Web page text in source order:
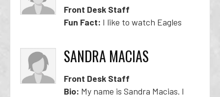
Front Desk Staff
Fun Fact: I like to watch Eagles
SANDRA MACIAS
Front Desk Staff
Bio: My name is Sandra Macias. I